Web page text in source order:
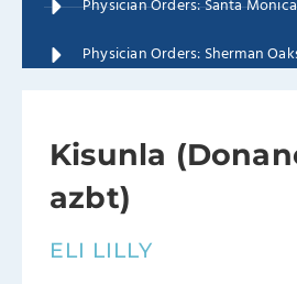
Physician Orders: Santa Monica
Physician Orders: Sherman
Kisunla
azbt)
ELI LILLY